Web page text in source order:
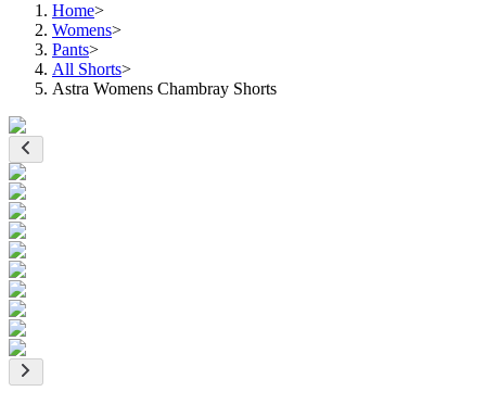
Home>
Womens>
Pants>
All Shorts>
Astra Womens Chambray Shorts